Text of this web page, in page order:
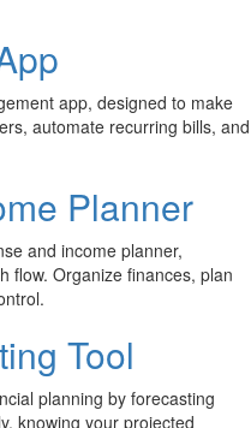
app, designed to make
automate recurring bills, and
Planner
and income planner,
flow. Organize finances, plan
Tool
planning by forecasting
knowing your projected